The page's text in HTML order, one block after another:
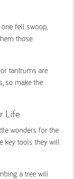
fell swoop,
those
tantrums are
so make the
Life
wonders for the
key tools they will
a tree will